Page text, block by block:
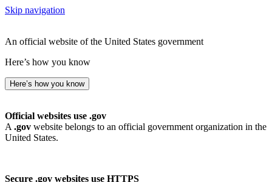
Skip navigation
An official website of the United States government
Here’s how you know
Here’s how you know
Official websites use .gov
A .gov website belongs to an official government organization in the
United States.
Secure .gov websites use HTTPS